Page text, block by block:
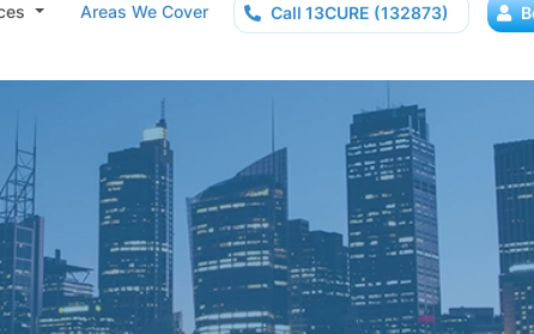
Areas We Cover Call 13CURE (132873)